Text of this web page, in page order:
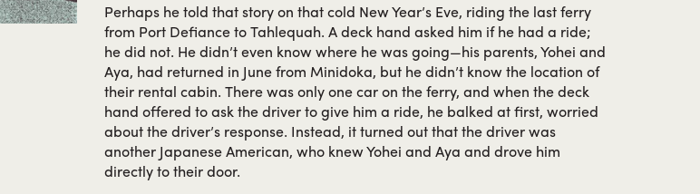
Perhaps he told that story on that cold New Year’s Eve, riding the last ferry
from Port Defiance to Tahlequah. A deck hand asked him if he had a ride;
he did not. He didn’t even know where he was going—his parents, Yohei and
Aya, had returned in June from Minidoka, but he didn’t know the location of
their rental cabin. There was only one car on the ferry, and when the deck
hand offered to ask the driver to give him a ride, he balked at first, worried
about the driver’s response. Instead, it turned out that the driver was
another Japanese American, who knew Yohei and Aya and drove him
directly to their door.